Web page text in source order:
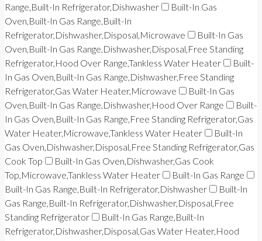
Range,Built-In Refrigerator,Dishwasher
Built-In Gas
Oven,Built-In Gas Range,Built-In
Refrigerator,Dishwasher,Disposal,Microwave
Built-In Gas
Oven,Built-In Gas Range,Dishwasher,Disposal,Free Standing
Refrigerator,Hood Over Range,Tankless Water Heater
Built-
In Gas Oven,Built-In Gas Range,Dishwasher,Free Standing
Refrigerator,Gas Water Heater,Microwave
Built-In Gas
Oven,Built-In Gas Range,Dishwasher,Hood Over Range
Built-
In Gas Oven,Built-In Gas Range,Free Standing Refrigerator,Gas
Water Heater,Microwave,Tankless Water Heater
Built-In
Gas Oven,Dishwasher,Disposal,Free Standing Refrigerator,Gas
Cook Top
Built-In Gas Oven,Dishwasher,Gas Cook
Top,Microwave,Tankless Water Heater
Built-In Gas Range
Built-In Gas Range,Built-In Refrigerator,Dishwasher
Built-In
Gas Range,Built-In Refrigerator,Dishwasher,Disposal,Free
Standing Refrigerator
Built-In Gas Range,Built-In
Refrigerator,Dishwasher,Disposal,Gas Water Heater,Hood